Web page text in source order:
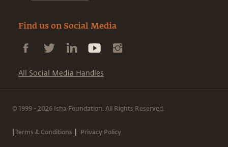
Find us on Social Media
All Social Media Handles
© 1999 - 2026 Isha Foundation. All Rights Reserved.
|Terms & Conditions | Privacy Policy